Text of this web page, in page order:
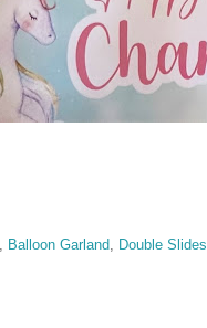
Balloon Garland Double Slides